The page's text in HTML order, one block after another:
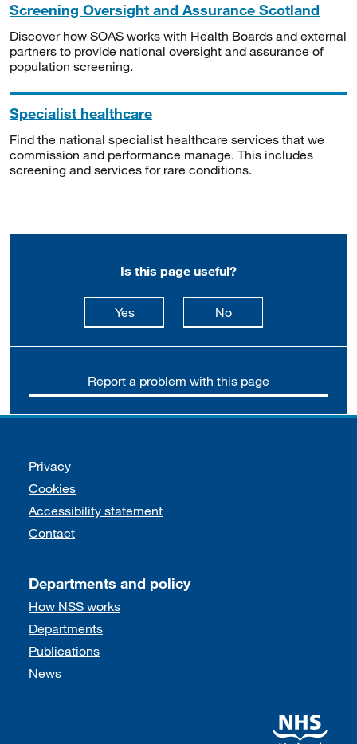
Screening Oversight and Assurance Scotland
Discover how SOAS works with Health Boards and external
partners to provide national oversight and assurance of
population screening.
Specialist healthcare
Find the national specialist healthcare services that we
commission and performance manage. This includes
screening and services for rare conditions.
Is this page useful?
Yesthis page is useful
Nothis page is not
Report a problem with this page
Support links
Privacy
Cookies
Accessibility statement
Contact
Departments and policy
How NSS works
Departments
Publications
News